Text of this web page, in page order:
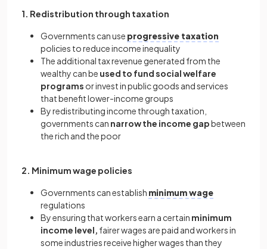
1. Redistribution through taxation
Governments can use progressive taxation
policies to reduce income inequality
The additional tax revenue generated from the
wealthy can be used to fund social welfare
programs or invest in public goods and services
that benefit lower-income groups
By redistributing income through taxation,
governments can narrow the income gapbetween
the rich and the poor
2. Minimum wage policies
Governments can establish minimum wage
regulations
By ensuring that workers earn a certain minimum
income level, fairer wages are paid and workers in
some industries receive higher wages than they